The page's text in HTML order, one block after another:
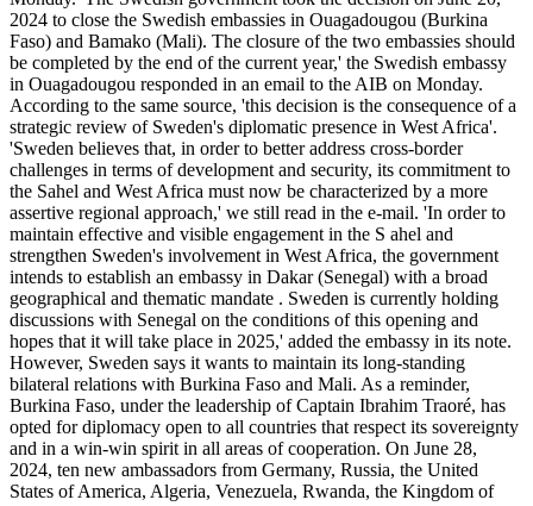
Burkina
and
Mali
and
deploy
to
Senegal
2024 to close the Swedish embassies in Ouagadougou (Burkina
Faso) and Bamako (Mali). The closure of the two embassies should
be completed by the end of the current year,' the Swedish embassy
in Ouagadougou responded in an email to the AIB on Monday.
According to the same source, 'this decision is the consequence of a
strategic review of Sweden's diplomatic presence in West Africa'.
'Sweden believes that, in order to better address cross-border
challenges in terms of development and security, its commitment to
the Sahel and West Africa must now be characterized by a more
assertive regional approach,' we still read in the e-mail. 'In order to
maintain effective and visible engagement in the S ahel and
strengthen Sweden's involvement in West Africa, the government
intends to establish an embassy in Dakar (Senegal) with a broad
geographical and thematic mandate . Sweden is currently holding
discussions with Senegal on the conditions of this opening and
hopes that it will take place in 2025,' added the embassy in its note.
However, Sweden says it wants to maintain its long-standing
bilateral relations with Burkina Faso and Mali. As a reminder,
Burkina Faso, under the leadership of Captain Ibrahim Traoré, has
opted for diplomacy open to all countries that respect its sovereignty
and in a win-win spirit in all areas of cooperation. On June 28,
2024, ten new ambassadors from Germany, Russia, the United
States of America, Algeria, Venezuela, Rwanda, the Kingdom of